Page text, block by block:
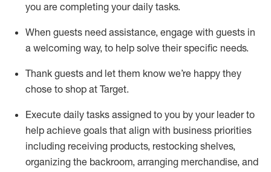
you are completing your daily tasks.
When guests need assistance, engage with guests in
a welcoming way, to help solve their specific needs.
Thank guests and let them know we’re happy they
chose to shop at Target.
Execute daily tasks assigned to you by your leader to
help achieve goals that align with business priorities
including receiving products, restocking shelves,
organizing the backroom, arranging merchandise, and